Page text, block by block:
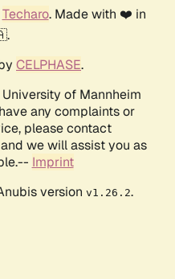
Techaro. Made with ❤️ in
CELPHASE.
of Mannheim
any complaints or
please contact
we will assist you as
Imprint
version v1.26.2.